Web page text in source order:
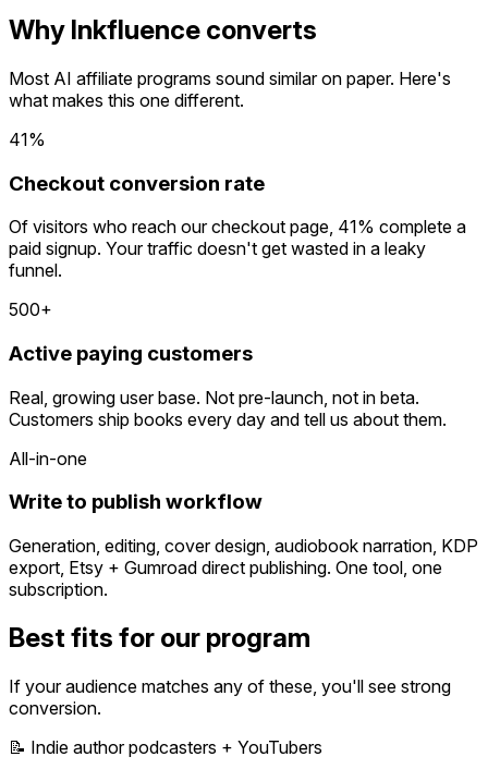
Why Inkfluence converts
Most AI affiliate programs sound similar on paper. Here's
what makes this one different.
41%
Checkout conversion rate
Of visitors who reach our checkout page, 41% complete a
paid signup. Your traffic doesn't get wasted in a leaky
funnel.
500+
Active paying customers
Real, growing user base. Not pre-launch, not in beta.
Customers ship books every day and tell us about them.
All-in-one
Write to publish workflow
Generation, editing, cover design, audiobook narration, KDP
export, Etsy + Gumroad direct publishing. One tool, one
subscription.
Best fits for our program
If your audience matches any of these, you'll see strong
conversion.
📝 Indie author podcasters + YouTubers